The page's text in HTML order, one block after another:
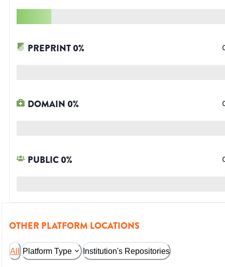
PREPRINT0%
DOMAIN 0%
PUBLIC0%
OTHER PLATFORM LOCATIONS
All Platform Type Institution's Repositories